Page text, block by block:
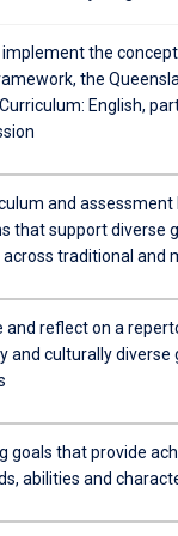
implement the
the
English,
and
that support diverse
across traditional and
and reflect on a
and culturally
goals that provide
abilities and